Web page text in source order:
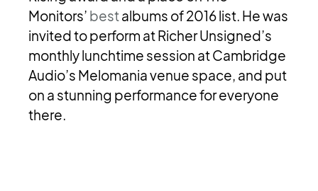
Monitors’ bestalbums of 2016 list. He was
invited to perform at Richer Unsigned’s
monthly lunchtime session at Cambridge
Audio’s Melomania venue space, and put
on a stunning performance for everyone
there.